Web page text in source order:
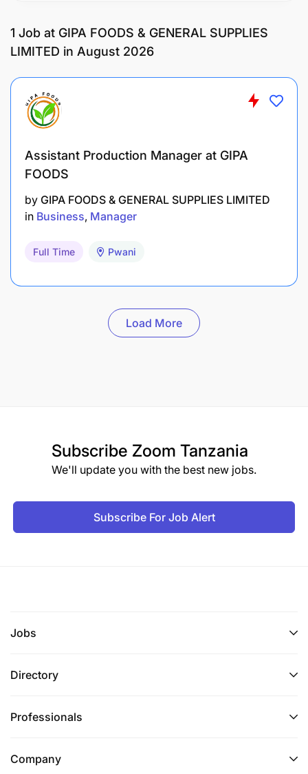
1 Job at GIPA FOODS & GENERAL SUPPLIES
LIMITED in August 2026
Assistant Production Manager at GIPA
FOODS
by GIPA FOODS & GENERAL SUPPLIES LIMITED
in Business Manager
Full Time Pwani
Load More
Subscribe Zoom Tanzania
We'll update you with the best new jobs.
Subscribe For Job Alert
Jobs
Directory
Professionals
Company